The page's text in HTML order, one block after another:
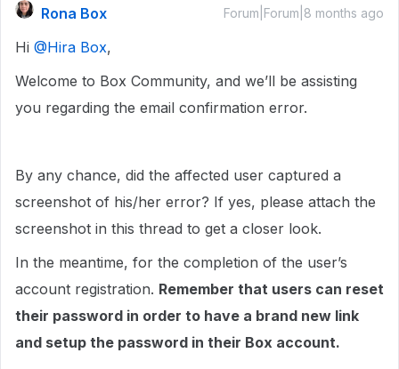
Rona Box Forum|Forum|8 months ago
Hi ​ @Hira Box,
Welcome to Box Community, and we’ll be assisting
you regarding the email confirmation error.
By any chance, did the affected user captured a
screenshot of his/her error? If yes, please attach the
screenshot in this thread to get a closer look.
In the meantime, for the completion of the user’s
account registration. Remember that users can reset
their password in order to have a brand new link
and setup the password in their Box account.